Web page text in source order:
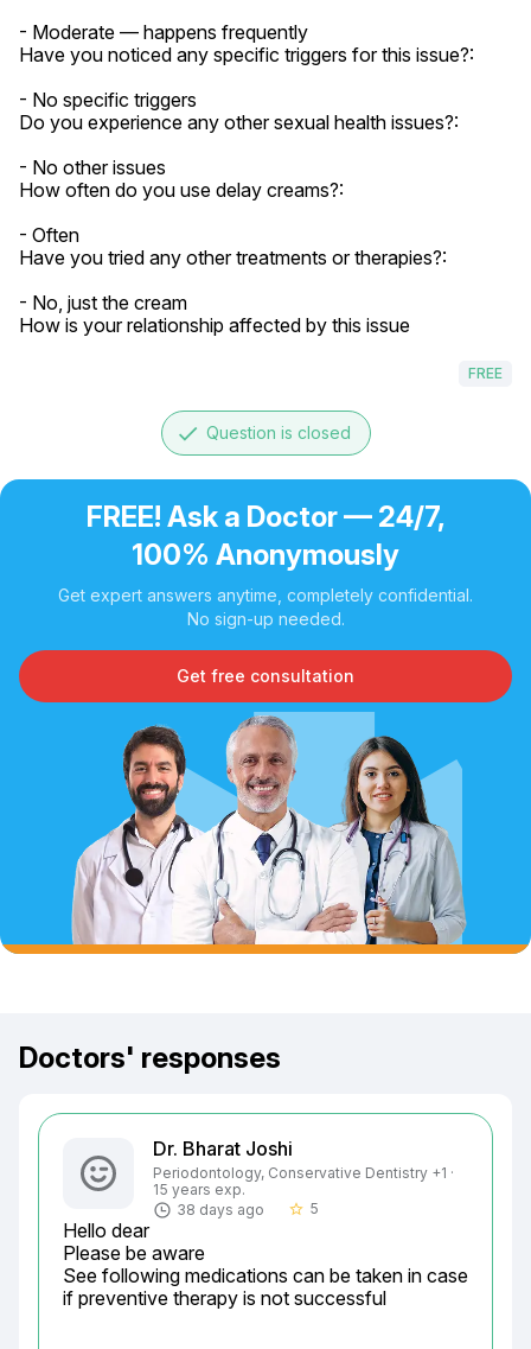
- Moderate — happens frequently
Have you noticed any specific triggers for this issue?:
- No specific triggers
Do you experience any other sexual health issues?:
- No other issues
How often do you use delay creams?:
- Often
Have you tried any other treatments or therapies?:
- No, just the cream
How is your relationship affected by this issue
FREE
done Question is closed
FREE! Ask a Doctor — 24/7,
100% Anonymously
Get expert answers anytime, completely confidential.
No sign-up needed.
Get free consultation
Doctors' responses
Dr. Bharat Joshi
Periodontology, Conservative Dentistry +1 ·
15 years exp.
38 days ago
star_border 5
Hello dear
Please be aware
See following medications can be taken in case
if preventive therapy is not successful